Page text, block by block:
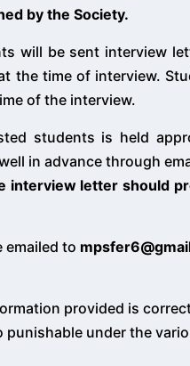
by the Society.
will be sent interview
the time of interview.
of the interview.
students is held
in advance through
interview letter should
emailed to
provided is
under the